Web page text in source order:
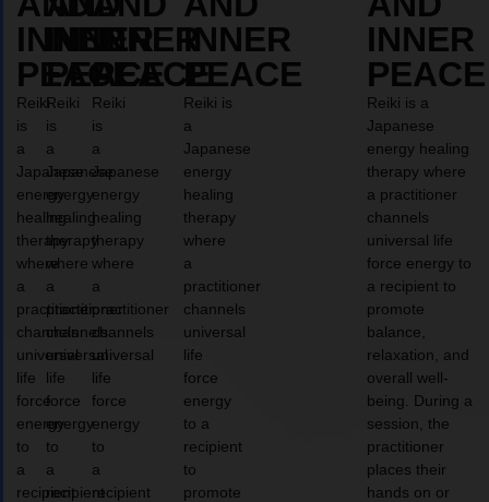
INNER
PEACE
Reiki
is
a
Japanese
energy
healing
therapy
where
a
practitioner
channels
universal
life
force
energy
to
a
recipient
INNER
PEACE
Reiki
is
a
Japanese
energy
healing
therapy
where
a
practitioner
channels
universal
life
force
energy
to
a
recipient
INNER
PEACE
Reiki
is
a
Japanese
energy
healing
therapy
where
a
practitioner
channels
universal
life
force
energy
to
a
recipient
INNER
PEACE
Reiki is
a
Japanese
energy
healing
therapy
where
a
practitioner
channels
universal
life
force
energy
to a
recipient
to
promote
INNER
PEACE
Reiki is a
Japanese
energy healing
therapy where
a practitioner
channels
universal life
force energy to
a recipient to
promote
balance,
relaxation, and
overall well-
being. During a
session, the
practitioner
places their
hands on or